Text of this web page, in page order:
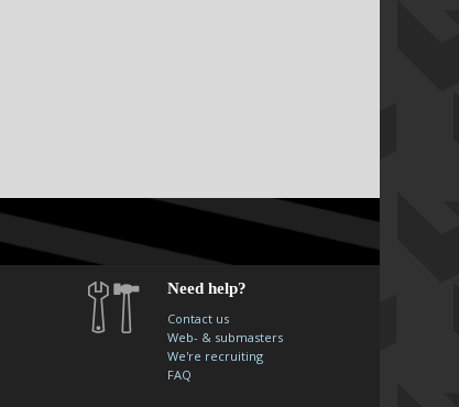
Need help?
Contact us
Web- & submasters
We're recruiting
FAQ